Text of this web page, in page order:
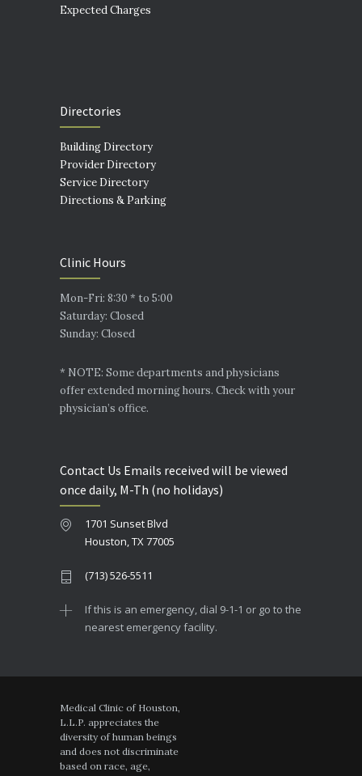
Expected Charges
Directories
Building Directory
Provider Directory
Service Directory
Directions & Parking
Clinic Hours
Mon-Fri: 8:30 * to 5:00
Saturday: Closed
Sunday: Closed
* NOTE: Some departments and physicians
offer extended morning hours. Check with your
physician’s office.
Contact Us Emails received will be viewed
once daily, M-Th (no holidays)
1701 Sunset Blvd
Houston, TX 77005
(713) 526-5511
If this is an emergency, dial 9-1-1 or go to the
nearest emergency facility.
Medical Clinic of Houston,
L.L.P. appreciates the
diversity of human beings
and does not discriminate
based on race, age,